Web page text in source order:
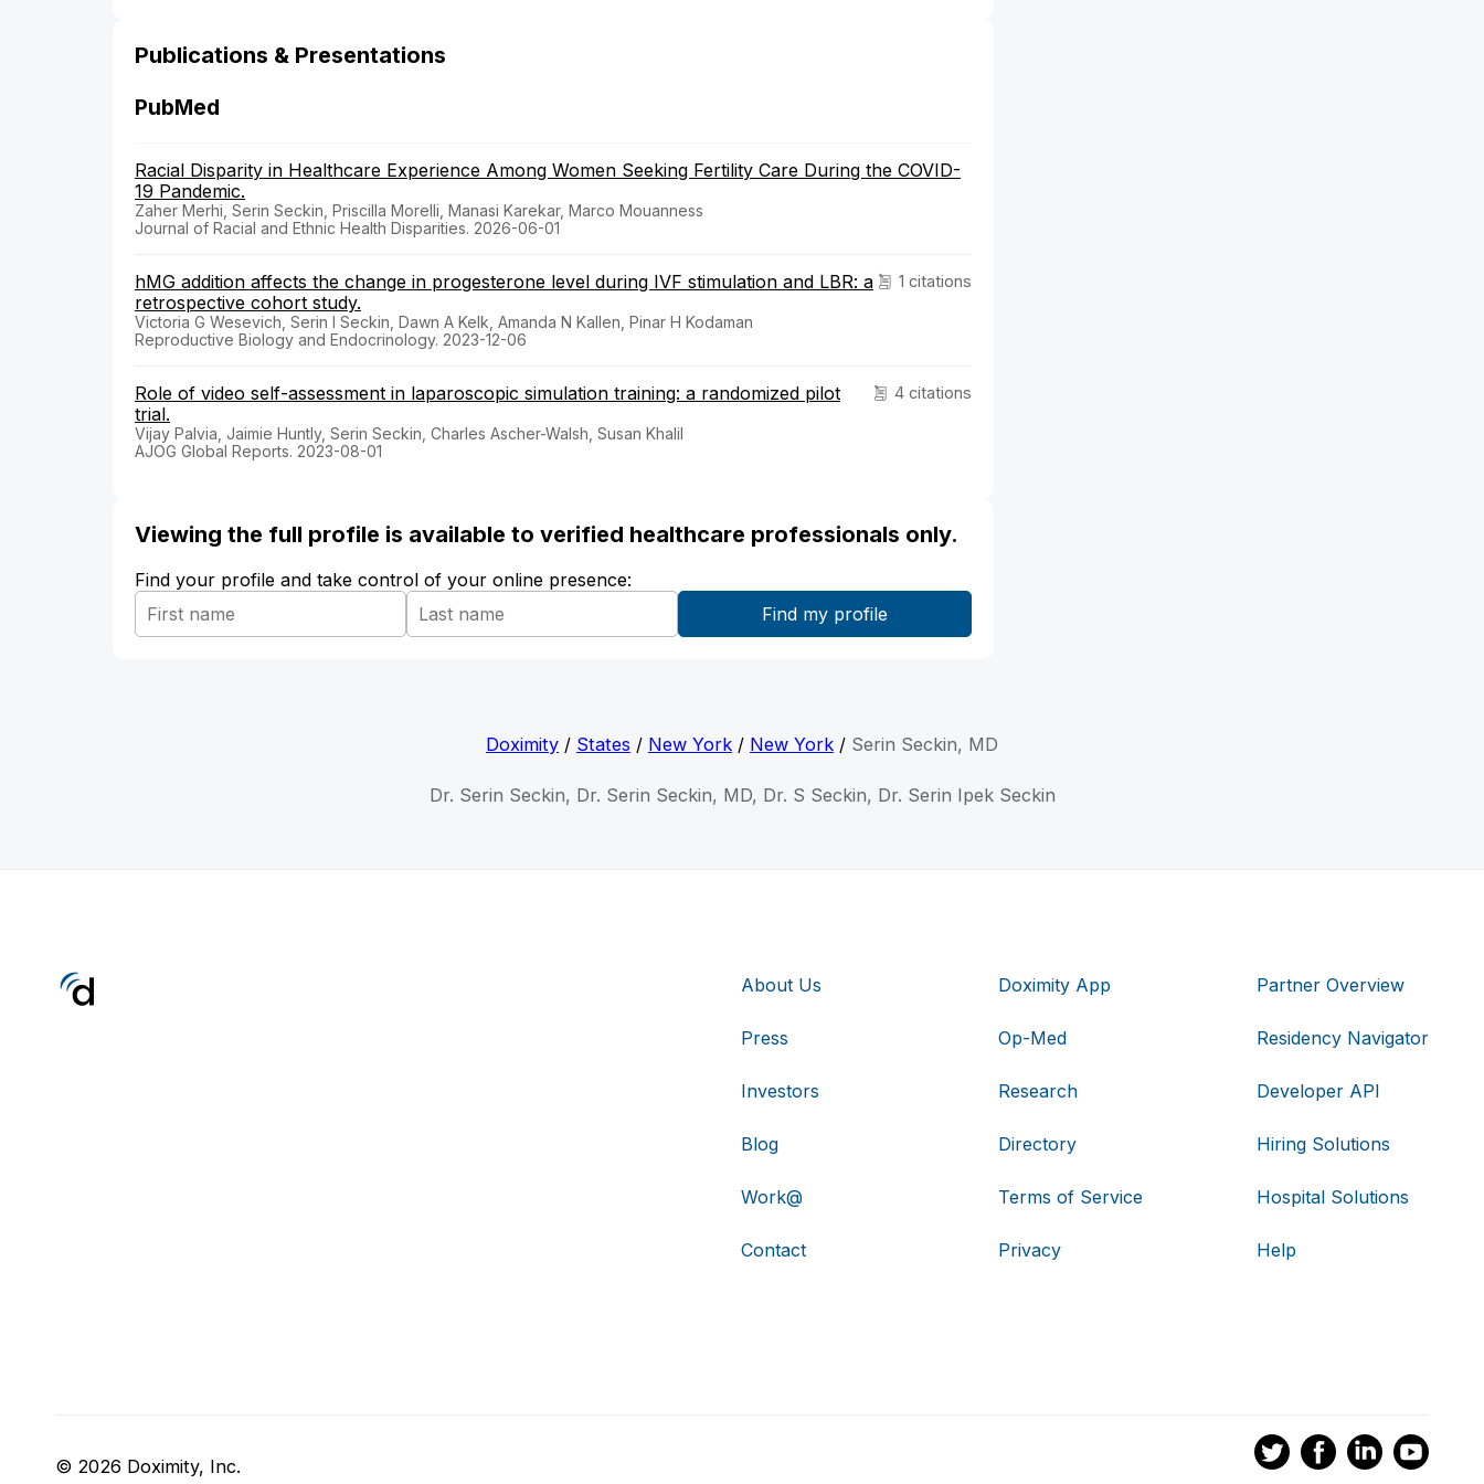
Publications & Presentations
PubMed
Racial Disparity in Healthcare Experience Among Women Seeking Fertility Care During the COVID-
19 Pandemic.
Zaher Merhi, Serin Seckin, Priscilla Morelli, Manasi Karekar, Marco Mouanness
Journal of Racial and Ethnic Health Disparities. 2026-06-01
1 citations
hMG addition affects the change in progesterone level during IVF stimulation and LBR: a
retrospective cohort study.
Victoria G Wesevich, Serin I Seckin, Dawn A Kelk, Amanda N Kallen, Pinar H Kodaman
Reproductive Biology and Endocrinology. 2023-12-06
4 citations
Role of video self-assessment in laparoscopic simulation training: a randomized pilot
trial.
Vijay Palvia, Jaimie Huntly, Serin Seckin, Charles Ascher-Walsh, Susan Khalil
AJOG Global Reports. 2023-08-01
Viewing the full profile is available to verified healthcare professionals only.
Find your profile and take control of your online presence:
Doximity / States / New York / New York / Serin Seckin, MD
Dr. Serin Seckin, Dr. Serin Seckin, MD, Dr. S Seckin, Dr. Serin Ipek Seckin
About Us
Press
Investors
Blog
Work@
Contact
Doximity App
Op-Med
Research
Directory
Terms of Service
Privacy
Partner Overview
Residency Navigator
Developer API
Hiring Solutions
Hospital Solutions
Help
© 2026 Doximity, Inc.